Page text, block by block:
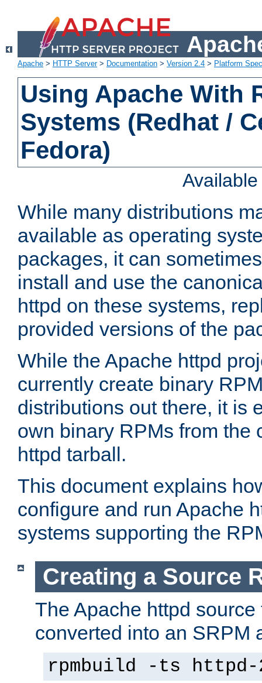
Apache > HTTP Server> Documentation > Version 2.4 > Platform
Using Apache With
Systems (Redhat /
Fedora)
While many distributions
available as operating
packages, it can
install and use the
httpd on these systems,
provided versions of the
While the Apache httpd
currently create binary
distributions out there, it is
own binary RPMs from the
httpd tarball.
This document explains
configure and run Apache
systems supporting the
Creating a Source
The Apache httpd
converted into an SRPM
rpmbuild -ts